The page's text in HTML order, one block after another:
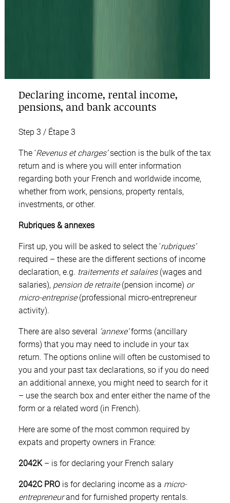
Declaring income, rental income,
pensions, and bank accounts
Step 3 / Étape 3
The ‘Revenus et charges’section is the bulk of the tax
return and is where you will enter information
regarding both your French and worldwide income,
whether from work, pensions, property rentals,
investments, or other.
Rubriques & annexes
First up, you will be asked to select the ‘rubriques’
required – these are the different sections of income
declaration, e.g. traitements et salaires (wages and
salaries), pension de retraite (pension income) or
micro-entreprise (professional micro-entrepreneur
activity).
There are also several ‘annexe’ forms (ancillary
forms) that you may need to include in your tax
return. The options online will often be customised to
you and your past tax declarations, so if you do need
an additional annexe, you might need to search for it
– use the search box and enter either the name of the
form or a related word (in French).
Here are some of the most common required by
expats and property owners in France:
2042K– is for declaring your French salary
2042C PRO is for declaring income as a micro-
entrepreneurand for furnished property rentals.